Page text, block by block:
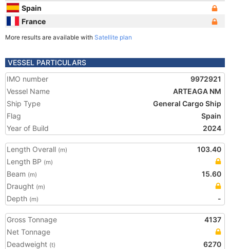
Spain
France
More results are available with Satellite plan
VESSEL PARTICULARS
IMO number
9972921
Vessel Name
ARTEAGA NM
Ship Type
General Cargo Ship
Flag
Spain
Year of Build
2024
Length Overall (m)
103.40
Length BP (m)
Beam (m)
15.60
Draught (m)
Depth (m) -
Gross Tonnage
4137
Net Tonnage
Deadweight (t) 6270